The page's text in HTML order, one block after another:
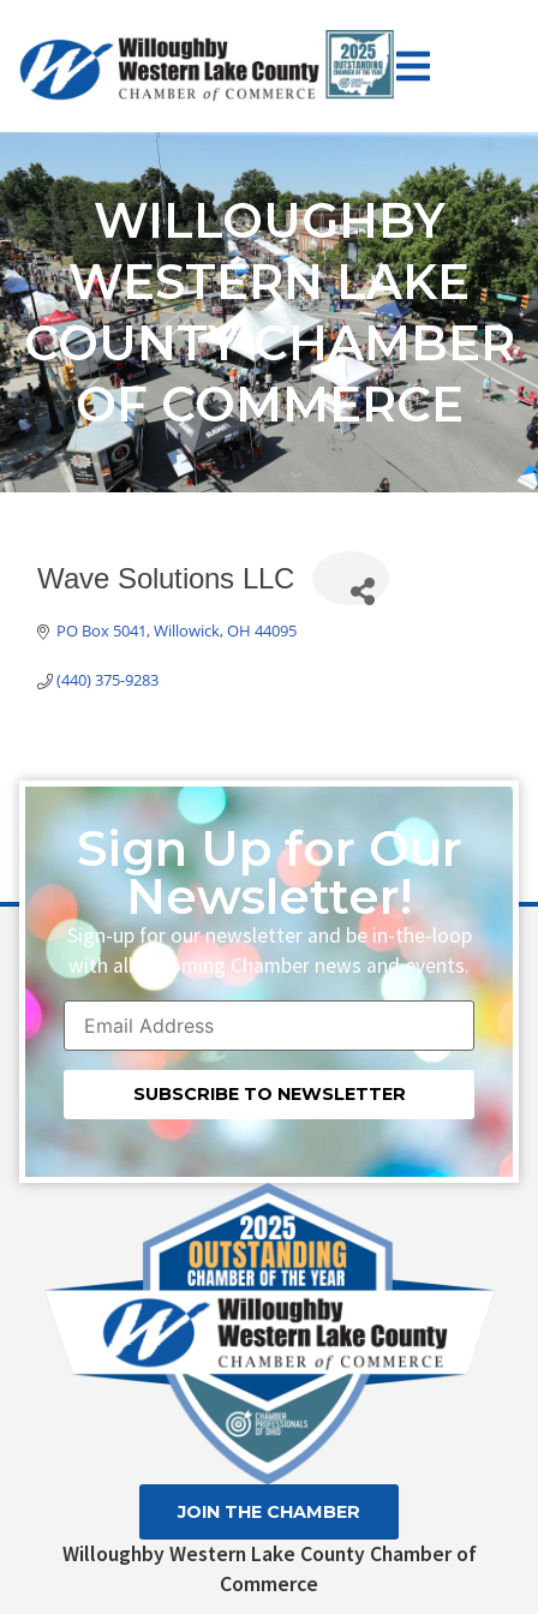
WILLOUGHBY
WESTERN LAKE
COUNTY CHAMBER
OF COMMERCE
Wave Solutions LLC
PO Box 5041 Willowick OH 44095
(440) 375-9283
Sign Up for Our
Newsletter!
Sign-up for our newsletter and be in-the-loop
with all upcoming Chamber news and events.
Constant
Contact
Use.
Willoughby Western Lake County Chamber of
Commerce
JOIN THE CHAMBER